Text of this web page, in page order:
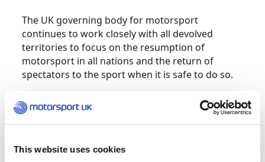
This website uses cookies
The UK governing body for motorsport
continues to work closely with all devolved
territories to focus on the resumption of
motorsport in all nations and the return of
spectators to the sport when it is safe to do so.
Hugh Chambers, CEO Motorsport UK, said:“We
are incredibly grateful for the support from the
Knockhill. After collaborating with sportscotland